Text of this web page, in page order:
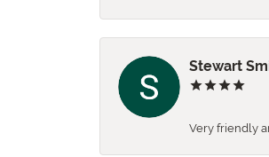
Stewart
Very friendly